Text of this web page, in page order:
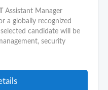
Assistant Manager
a globally recognized
candidate will be
security